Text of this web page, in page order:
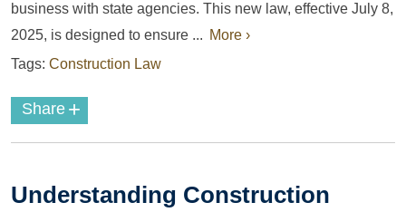
business with state agencies. This new law, effective July 8,
2025, is designed to ensure ... More ›
Tags: Construction Law
Share +
Understanding Construction